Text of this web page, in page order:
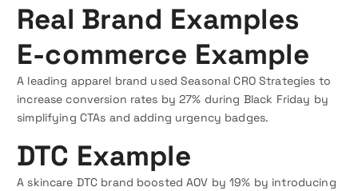
Real Brand Examples
E-commerce Example
A leading apparel brand used Seasonal CRO Strategies to
increase conversion rates by 27% during Black Friday by
simplifying CTAs and adding urgency badges.
DTC Example
A skincare DTC brand boosted AOV by 19% by introducing